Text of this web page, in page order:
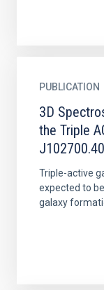
PUBLICATION
3D
the Triple
Triple-active
expected to
galaxy